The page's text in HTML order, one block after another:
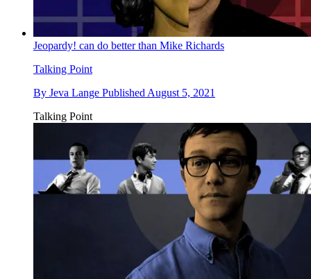
Jeopardy! can do better than Mike Richards
Talking Point
By Jeva Lange Published August 5, 2021
Talking Point